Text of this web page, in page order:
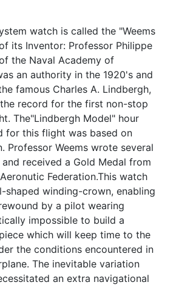
watch is called the "Weems
its Inventor: Professor Philippe
the Naval Academy of
an authority in the 1920's and
famous Charles A. Lindbergh,
record for the first non-stop
The"Lindbergh Model" hour
for this flight was based on
Professor Weems wrote several
received a Gold Medal from
Federation.This watch
shaped winding-crown, enabling
by a pilot wearing
impossible to build a
which will keep time to the
the conditions encountered in
The inevitable variation
an extra navigational